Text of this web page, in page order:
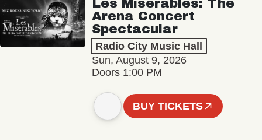
Les Misérables: The
Arena Concert
Spectacular
Radio City Music Hall
Sun, August 9, 2026
Doors 1:00 PM
BUY TICKETS